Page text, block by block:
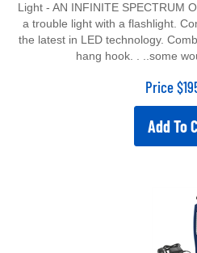
Light - AN INFINITE SPECTRUM
a trouble light with a flashlight.
the latest in LED technology.
hang hook. . ..some
Price$
Add To